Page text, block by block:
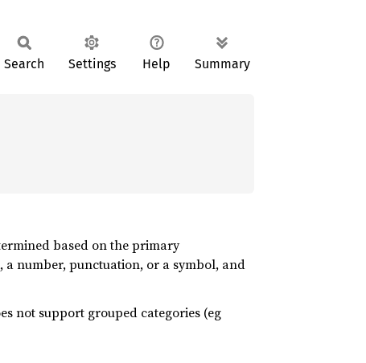
Search Settings Help Summary
based on the primary
a number, punctuation, or a symbol, and
not support grouped categories (eg